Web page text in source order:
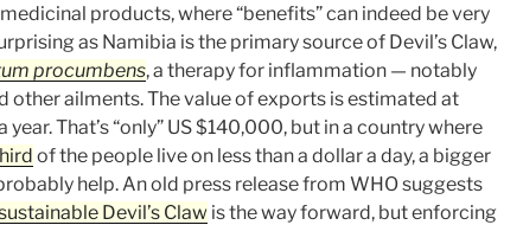
products, where “benefits” can indeed be very
as Namibia is the primary source of Devil’s Claw,
procumbens, a therapy for inflammation — notably
other ailments. The value of exports is estimated at
year. That’s “only” US $140,000, but in a country where
of the people live on less than a dollar a day, a bigger
help. An old press release from WHO suggests
Devil’s Claw is the way forward, but enforcing